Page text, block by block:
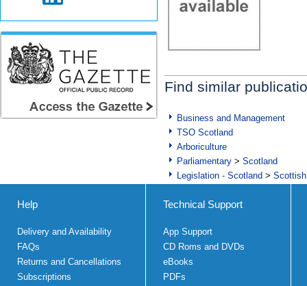
Find similar
Business and Management
TSO Scotland
Arboriculture
Parliamentary > Scotland
Legislation - Scotland >
Help
Delivery and Availability
FAQs
Returns and Cancellations
Subscriptions
Technical Support
App Support
CD Roms and DVDs
eBooks
PDFs